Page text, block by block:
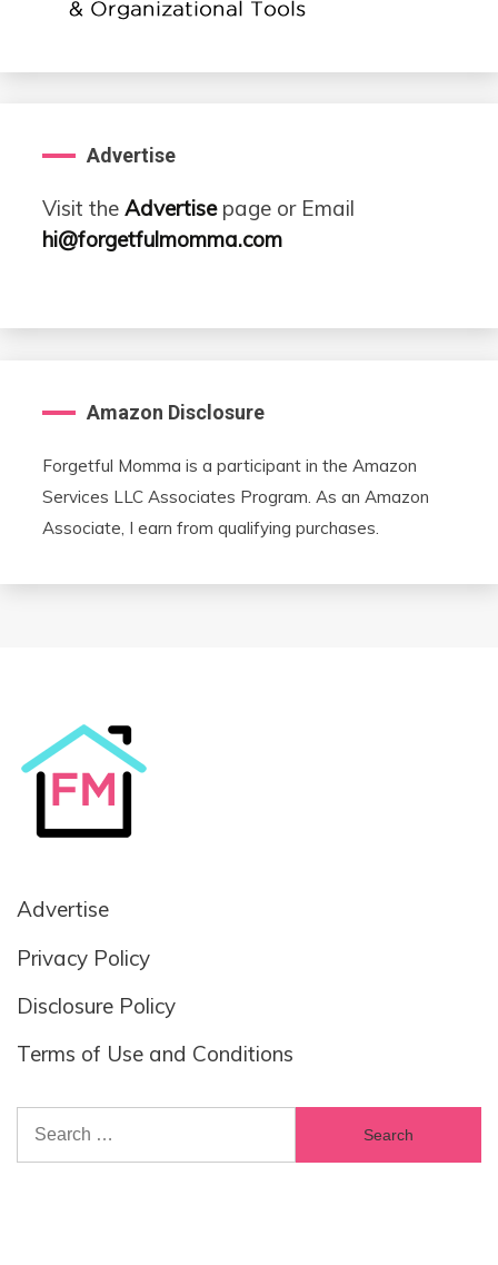
Advertise
Visit the Advertisepage or Email
hi@forgetfulmomma.com
Amazon Disclosure
Forgetful Momma is a participant in the Amazon
Services LLC Associates Program. As an Amazon
Associate, I earn from qualifying purchases.
Advertise
Privacy Policy
Disclosure Policy
Terms of Use and Conditions
Search